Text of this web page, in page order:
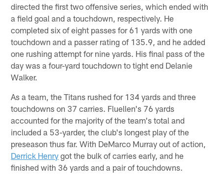
directed the first two offensive series, which ended with
a field goal and a touchdown, respectively. He
completed six of eight passes for 61 yards with one
touchdown and a passer rating of 135.9, and he added
one rushing attempt for nine yards. His final pass of the
day was a four-yard touchdown to tight end Delanie
Walker.
As a team, the Titans rushed for 134 yards and three
touchdowns on 37 carries. Fluellen's 76 yards
accounted for the majority of the team's total and
included a 53-yarder, the club's longest play of the
preseason thus far. With DeMarco Murray out of action,
Derrick Henry got the bulk of carries early, and he
finished with 36 yards and a pair of touchdowns.